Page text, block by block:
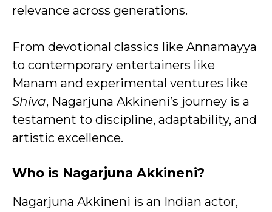
relevance across generations.
From devotional classics like Annamayya
to contemporary entertainers like
Manam and experimental ventures like
Shiva, Nagarjuna Akkineni’s journey is a
testament to discipline, adaptability, and
artistic excellence.
Who is Nagarjuna Akkineni?
Nagarjuna Akkineni is an Indian actor,